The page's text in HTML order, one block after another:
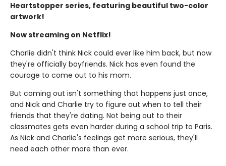
Heartstopper series, featuring beautiful two-color
artwork!
Now streaming on Netflix!
Charlie didn't think Nick could ever like him back, but now
they're officially boyfriends. Nick has even found the
courage to come out to his mom.
But coming out isn't something that happens just once,
and Nick and Charlie try to figure out when to tell their
friends that they're dating. Not being out to their
classmates gets even harder during a school trip to Paris.
As Nick and Charlie's feelings get more serious, they'll
need each other more than ever.